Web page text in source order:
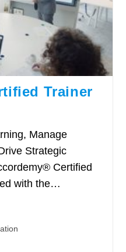
Trainer
Manage
Strategic
Certified
with the…